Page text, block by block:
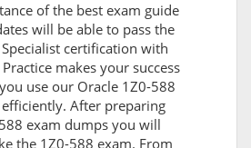
of the best exam guide
will be able to pass the
certification with
makes your success
use our Oracle 1Z0-588
After preparing
exam dumps you will
the 1Z0-588 exam. From